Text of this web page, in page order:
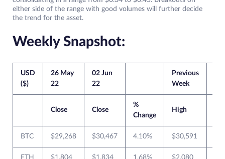
either side of the range with good volumes will further decide
the trend for the asset.
Weekly Snapshot:
USD
($)
26 May
22
02 Jun
22
Previous
Week
Close Close
%
Change
High
BTC $29,268 $30,467 4.10% $30,591